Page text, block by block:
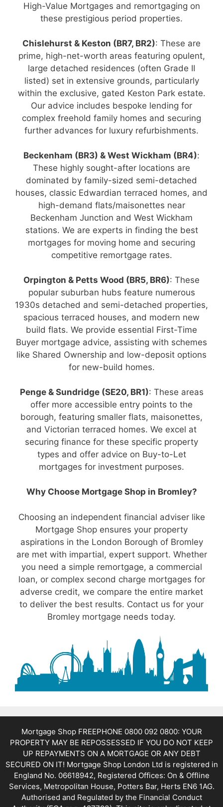
High-Value Mortgages and remortgaging on
these prestigious period properties.
Chislehurst & Keston (BR7, BR2): These are
prime, high-net-worth areas featuring opulent,
large detached residences (often Grade II
listed) set in extensive grounds, particularly
within the exclusive, gated Keston Park estate.
Our advice includes bespoke lending for
complex freehold family homes and securing
further advances for luxury refurbishments.
Beckenham (BR3) & West Wickham (BR4):
These highly sought-after locations are
dominated by family-sized semi-detached
houses, classic Edwardian terraced homes, and
high-demand flats/maisonettes near
Beckenham Junction and West Wickham
stations. We are experts in finding the best
mortgages for moving home and securing
competitive remortgage rates.
Orpington & Petts Wood (BR5, BR6): These
popular suburban hubs feature numerous
1930s detached and semi-detached properties,
spacious terraced houses, and modern new
build flats. We provide essential First-Time
Buyer mortgage advice, assisting with schemes
like Shared Ownership and low-deposit options
for new-build homes.
Penge & Sundridge (SE20, BR1): These areas
offer more accessible entry points to the
borough, featuring smaller flats, maisonettes,
and Victorian terraced homes. We excel at
securing finance for these specific property
types and offer advice on Buy-to-Let
mortgages for investment purposes.
Why Choose Mortgage Shop in Bromley?
Choosing an independent financial adviser like
Mortgage Shop ensures your property
aspirations in the London Borough of Bromley
are met with impartial, expert support. Whether
you need a simple remortgage, a commercial
loan, or complex second charge mortgages for
adverse credit, we compare the entire market
to deliver the best results. Contact us for your
Bromley mortgage needs today.
Mortgage Shop FREEPHONE 0800 092 0800: YOUR
PROPERTY MAY BE REPOSSESSED IF YOU DO NOT KEEP
UP REPAYMENTS ON A MORTGAGE OR ANY DEBT
SECURED ON IT! Mortgage Shop London Ltd is registered in
England No. 06618942, Registered Offices: On & Offline
Services, Metropolitan House, Potters Bar, Herts EN6 1AG.
Authorised and Regulated by the Financial Conduct